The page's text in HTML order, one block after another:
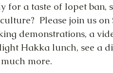
for a taste of lopet ban,
Please join us
demonstrations, a
Hakka lunch, see a
more.